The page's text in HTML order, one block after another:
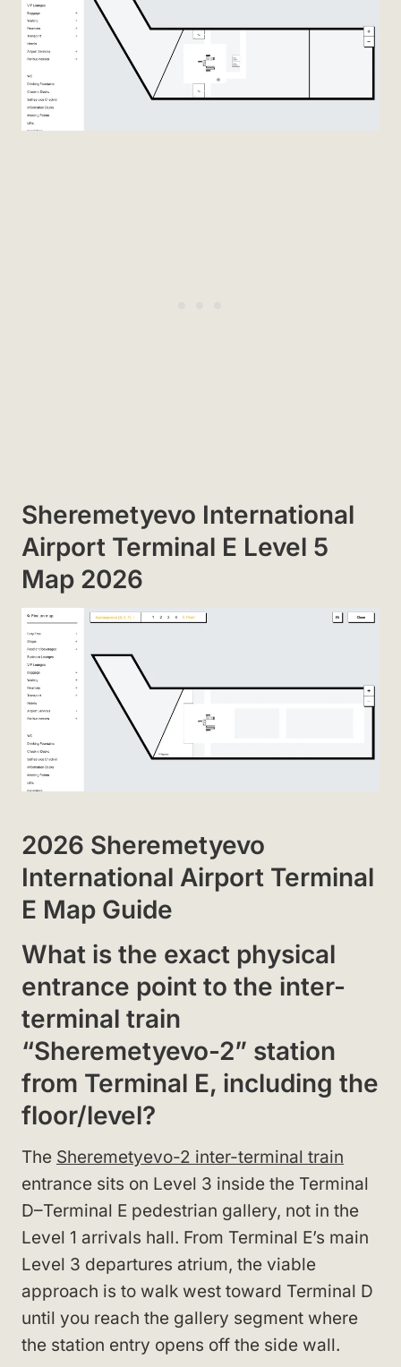
Sheremetyevo International
Airport Terminal E Level 5
Map 2026
2026 Sheremetyevo
International Airport Terminal
E Map Guide
What is the exact physical
entrance point to the inter-
terminal train
“Sheremetyevo-2” station
from Terminal E, including the
floor/level?
The Sheremetyevo-2 inter-terminal train
entrance sits on Level 3 inside the Terminal
D–Terminal E pedestrian gallery, not in the
Level 1 arrivals hall. From Terminal E’s main
Level 3 departures atrium, the viable
approach is to walk west toward Terminal D
until you reach the gallery segment where
the station entry opens off the side wall.